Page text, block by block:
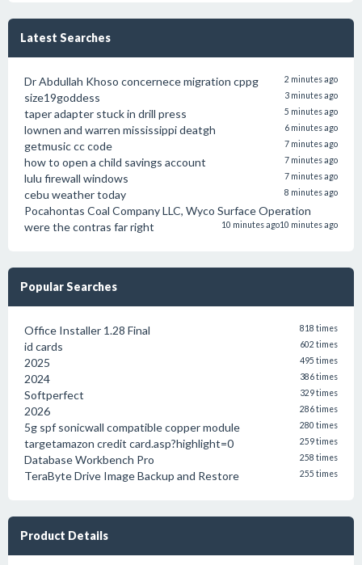
Latest Searches
Dr Abdullah Khoso concernece migration cppg 2 minutes ago
size19goddess 3 minutes ago
taper adapter stuck in drill press 5 minutes ago
lownen and warren mississippi deatgh 6 minutes ago
getmusic cc code 7 minutes ago
how to open a child savings account 7 minutes ago
lulu firewall windows 7 minutes ago
cebu weather today 8 minutes ago
Pocahontas Coal Company LLC, Wyco Surface Operation
10 minutes ago
were the contras far right 10 minutes ago
Popular Searches
Office Installer 1.28 Final 818 times
id cards 602 times
2025 495 times
2024 386 times
Softperfect 329 times
2026 286 times
5g spf sonicwall compatible copper module 280 times
targetamazon credit card.asp?highlight=0 259 times
Database Workbench Pro 258 times
TeraByte Drive Image Backup and Restore 255 times
Product Details